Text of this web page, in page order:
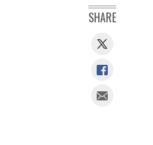
SHARE